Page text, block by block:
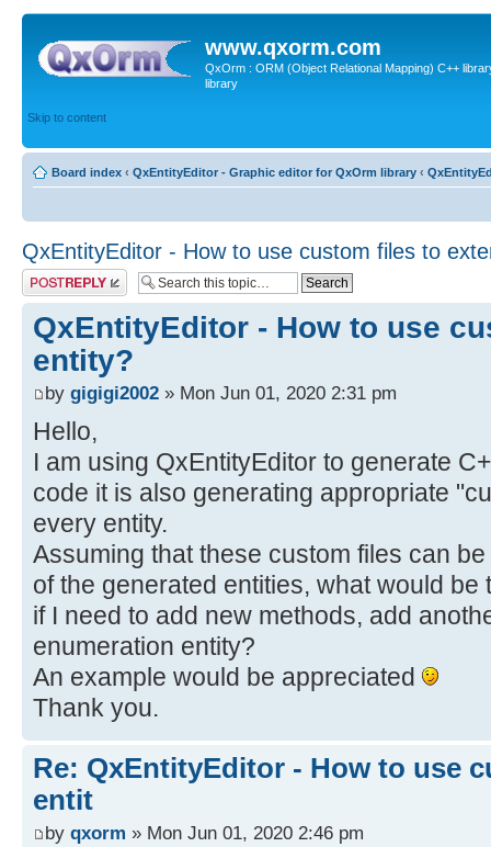
www.qxorm.com
QxOrm : ORM (Object Relational Mapping) C++
library
Skip to content
Board index ‹ QxEntityEditor - Graphic editor for QxOrm library ‹
QxEntityEditor - How to use custom files to
Post a reply
QxEntityEditor - How to use
entity?
by gigigi2002 » Mon Jun 01, 2020 2:31 pm
Hello,
I am using QxEntityEditor to generate
code it is also generating appropriate
every entity.
Assuming that these custom files can
of the generated entities, what would
if I need to add new methods, add
enumeration entity?
An example would be appreciated
Thank you.
Re: QxEntityEditor - How to use
entit
by qxorm » Mon Jun 01, 2020 2:46 pm